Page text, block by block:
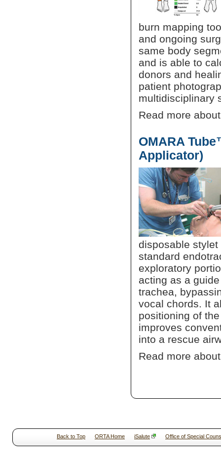
burn mapping
and ongoing
same body
and is able to
donors and
patient
multidisciplinary
Read more
OMARA
Applicator)
disposable
standard
exploratory
acting as a
trachea,
vocal chords. It
positioning of
improves
into a rescue
Read more
Back to Top ORTA Home iSalute Office of Special